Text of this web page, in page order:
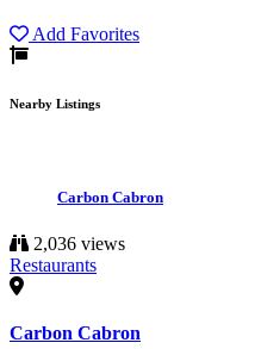
Add Favorites
Nearby Listings
Carbon Cabron
2,036 views
Restaurants
Carbon Cabron